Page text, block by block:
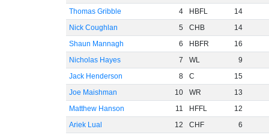
Thomas Gribble
4 HBFL
14
Nick Coughlan
5 CHB
14
Shaun Mannagh
6 HBFR
16
Nicholas Hayes
7 WL
9
Jack Henderson
8 C
15
Joe Maishman
10 WR
13
Matthew Hanson
11 HFFL
12
Ariek Lual
12 CHF
6